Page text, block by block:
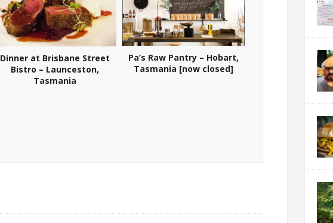
Dinner at Brisbane Street
Bistro – Launceston,
Tasmania
Pa’s Raw Pantry – Hobart,
Tasmania [now closed]